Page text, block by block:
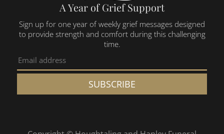
A Year of Grief Support
Sign up for one year of weekly grief messages designed
to provide strength and comfort during this challenging
time.
SUBSCRIBE